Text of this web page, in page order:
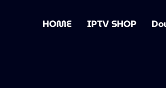
HOME IPTV SHOP